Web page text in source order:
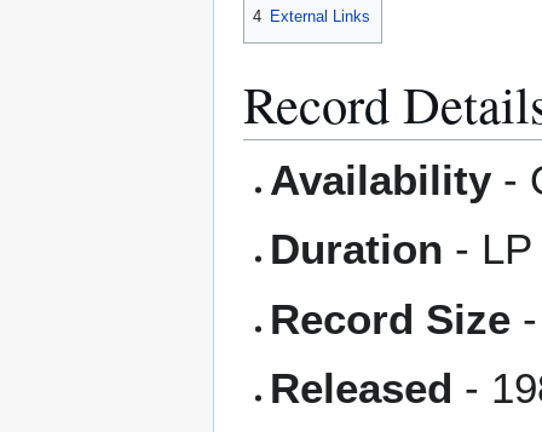
4 External Links
Record
Availability -
Duration - LP
Record Size
Released -